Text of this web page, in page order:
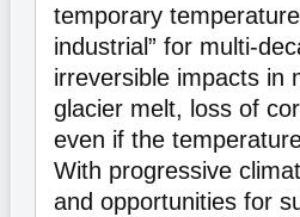
temporary
industrial” for multi-
irreversible impacts in
glacier melt, loss of
even if the
With progressive
and opportunities for